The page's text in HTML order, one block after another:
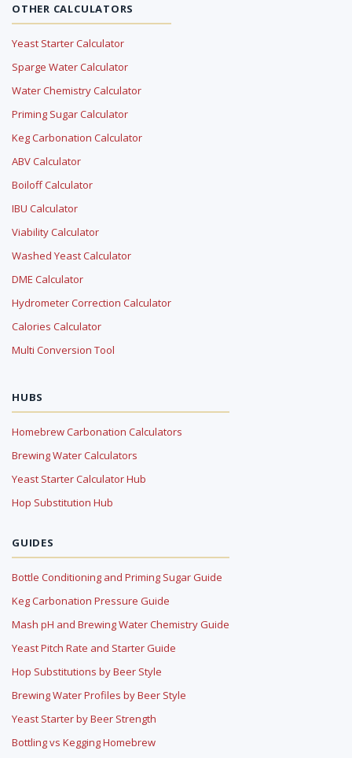
OTHER CALCULATORS
Yeast Starter Calculator
Sparge Water Calculator
Water Chemistry Calculator
Priming Sugar Calculator
Keg Carbonation Calculator
ABV Calculator
Boiloff Calculator
IBU Calculator
Viability Calculator
Washed Yeast Calculator
DME Calculator
Hydrometer Correction Calculator
Calories Calculator
Multi Conversion Tool
HUBS
Homebrew Carbonation Calculators
Brewing Water Calculators
Yeast Starter Calculator Hub
Hop Substitution Hub
GUIDES
Bottle Conditioning and Priming Sugar Guide
Keg Carbonation Pressure Guide
Mash pH and Brewing Water Chemistry Guide
Yeast Pitch Rate and Starter Guide
Hop Substitutions by Beer Style
Brewing Water Profiles by Beer Style
Yeast Starter by Beer Strength
Bottling vs Kegging Homebrew